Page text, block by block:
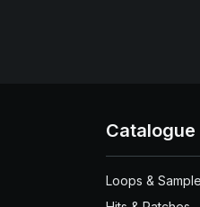
Catalogue
Loops &